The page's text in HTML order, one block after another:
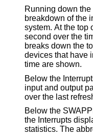
Running down
breakdown of the interrupts being handled by the
system. At the top of the list is
second over the time
breaks down the
devices that have interrupted at least once since boot
time are shown.
Below the
input and output packets per second for all interfaces
Below the
the Interrupts display is a list of virtual memory